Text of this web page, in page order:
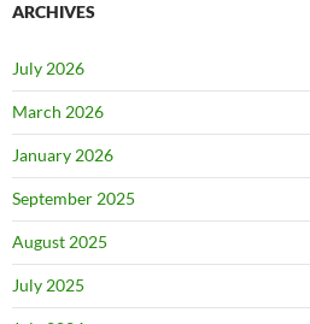
ARCHIVES
July 2026
March 2026
January 2026
September 2025
August 2025
July 2025